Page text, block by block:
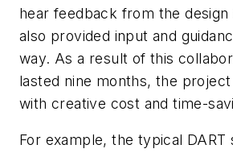
hear feedback from the design
also provided input and
way. As a result of this
lasted nine months, the
with creative cost and time-
For example, the typical DART